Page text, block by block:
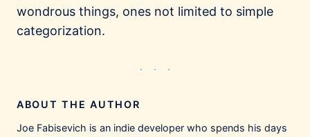
wondrous things, ones not limited to simple
categorization.
ABOUT THE AUTHOR
Joe Fabisevich is an indie developer who spends his days